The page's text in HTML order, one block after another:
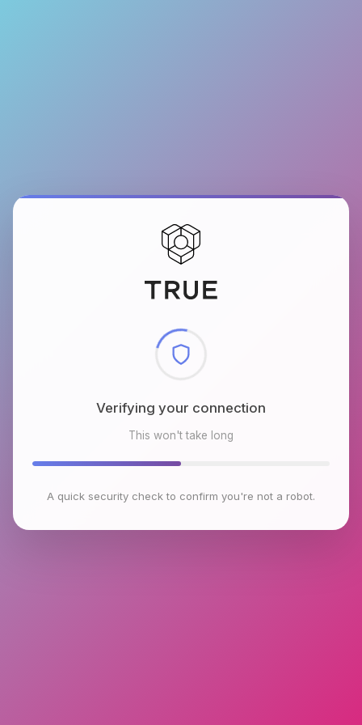
Checking browser environment
This won't take long
A quick security check to confirm you're not a robot.